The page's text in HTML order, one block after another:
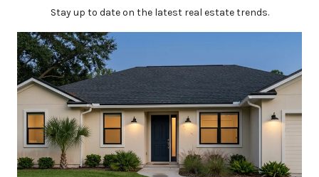
Stay up to date on the latest real estate trends.